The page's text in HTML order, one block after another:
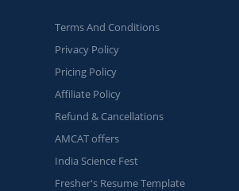
Terms And Conditions
Privacy Policy
Pricing Policy
Affiliate Policy
Refund & Cancellations
AMCAT offers
India Science Fest
Fresher's Resume Template